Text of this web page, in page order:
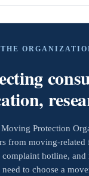
Protection
from moving-related
hotline, and
need to choose a